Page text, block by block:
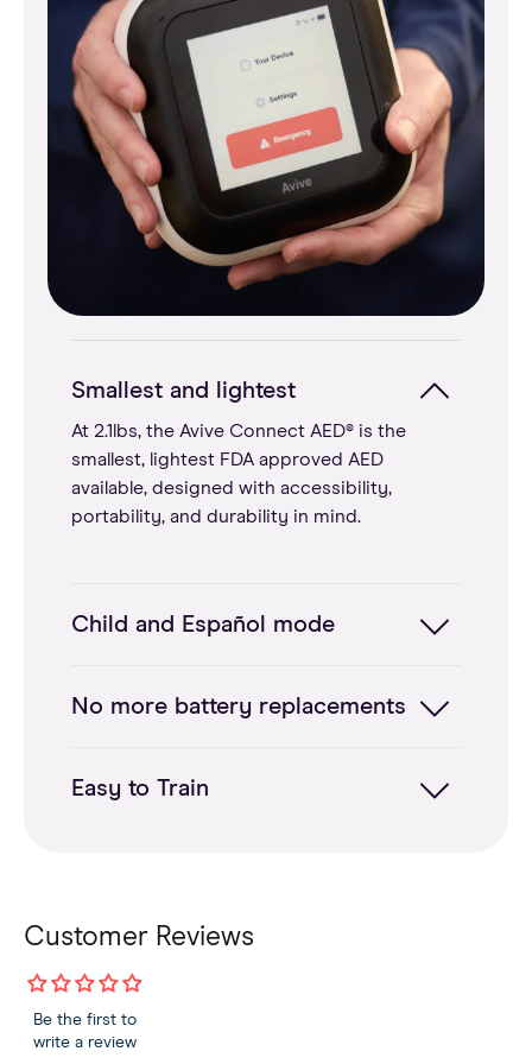
Smallest and lightest
At 2.1lbs, the Avive Connect AED® is the
smallest, lightest FDA approved AED
available, designed with accessibility,
portability, and durability in mind.
Child and Español mode
No more battery replacements
Easy to Train
Customer Reviews
Be the first to
write a review